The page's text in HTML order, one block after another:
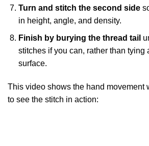
Turn and stitch the second side
in height, angle, and density.
Finish by burying the thread tail
stitches if you can, rather than tying
surface.
This video shows the hand movement
to see the stitch in action: